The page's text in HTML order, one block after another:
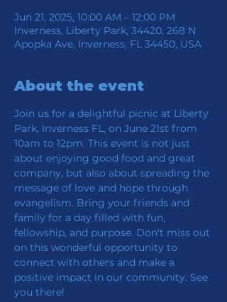
Jun 21, 2025, 10:00 AM – 12:00 PM
Inverness, Liberty Park, 34420, 268 N
Apopka Ave, Inverness, FL 34450, USA
About the event
Join us for a delightful picnic at Liberty
Park, Inverness FL, on June 21st from
10am to 12pm. This event is not just
about enjoying good food and great
company, but also about spreading the
message of love and hope through
evangelism. Bring your friends and
family for a day filled with fun,
fellowship, and purpose. Don't miss out
on this wonderful opportunity to
connect with others and make a
positive impact in our community. See
you there!